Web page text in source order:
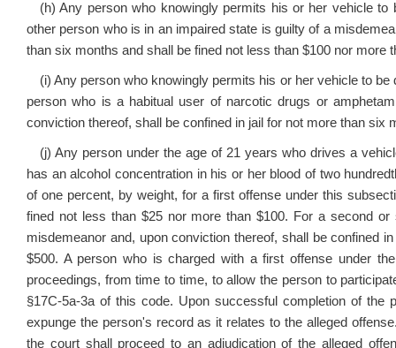
(h) Any person who knowingly permits his or her vehicle to
other person who is in an impaired state is guilty of a
than six months and shall be fined not less than $100 nor more
(i) Any person who knowingly permits his or her vehicle to be
person who is a habitual user of narcotic drugs or
conviction thereof, shall be confined in jail for not more than six
(j) Any person under the age of 21 years who drives a
has an alcohol concentration in his or her blood of two
of one percent, by weight, for a first offense under this
fined not less than $25 nor more than $100. For a second
misdemeanor and, upon conviction thereof, shall be confined
$500. A person who is charged with a first offense under
proceedings, from time to time, to allow the person to
§17C-5a-3a of this code. Upon successful completion of
expunge the person's record as it relates to the alleged
the court shall proceed to an adjudication of the alleged